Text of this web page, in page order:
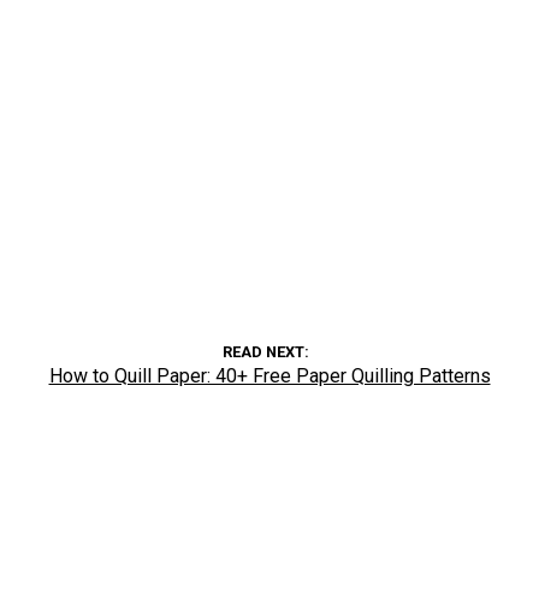
READ NEXT
How to Quill Paper: 40+ Free Paper Quilling Patterns